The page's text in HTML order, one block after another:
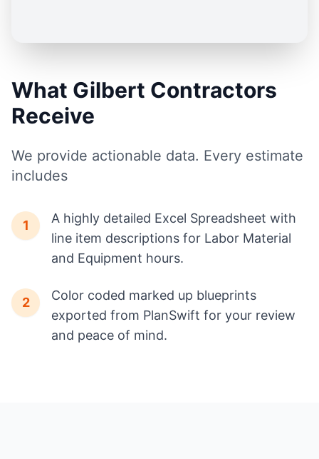
What Gilbert Contractors
Receive
We provide actionable data. Every estimate
includes
1
A highly detailed Excel Spreadsheet with
line item descriptions for Labor Material
and Equipment hours.
2
Color coded marked up blueprints
exported from PlanSwift for your review
and peace of mind.